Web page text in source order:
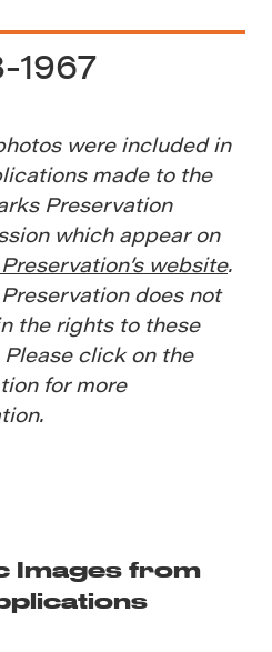
Images from
1967
were included in
made to the
Preservation
which appear on
website.
does not
the rights to these
click on the
for more